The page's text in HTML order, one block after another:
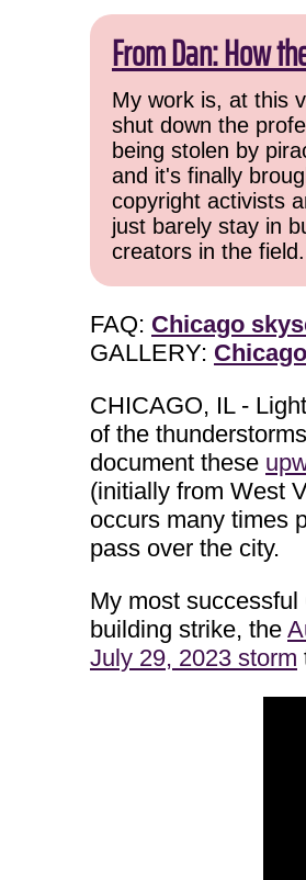
From Dan: How
My work is, at this
shut down the
being stolen by
and it's finally
copyright activists
just barely stay in
creators in the field.
FAQ: Chicago
GALLERY:
CHICAGO, IL -
of the
document these
(initially from West
occurs many times
pass over the city.
My most
building strike, the
July 29, 2023 storm